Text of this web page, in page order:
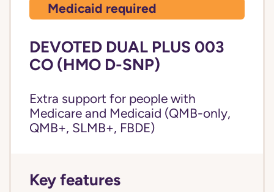
Medicaid required
DEVOTED DUAL PLUS 003
CO (HMO D-SNP)
Extra support for people with
Medicare and Medicaid (QMB-only,
QMB+, SLMB+, FBDE)
Key features